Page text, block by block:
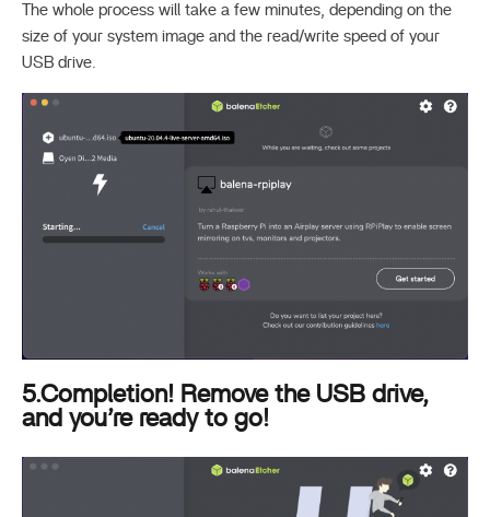
The whole process will take a few minutes, depending on the
size of your system image and the read/write speed of your
USB drive.
5.Completion! Remove the USB drive,
and you’re ready to go!